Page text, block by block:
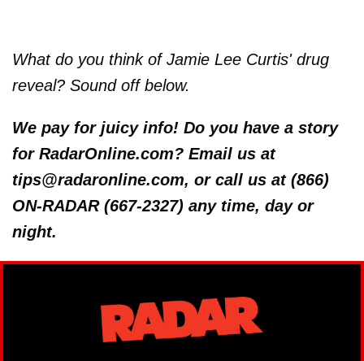
What do you think of Jamie Lee Curtis' drug
reveal? Sound off below.
We pay for juicy info! Do you have a story
for RadarOnline.com? Email us at
tips@radaronline.com, or call us at (866)
ON-RADAR (667-2327) any time, day or
night.